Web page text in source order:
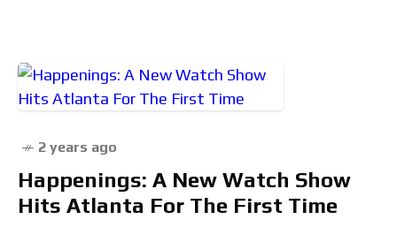
2 years ago
Happenings: A New Watch Show
Hits Atlanta For The First Time